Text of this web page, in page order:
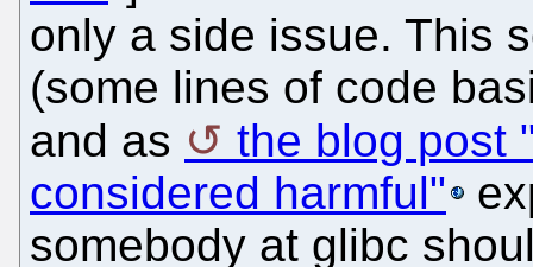
only a side issue. This
(some lines of code
and as
the blog post
considered harmful"
somebody at glibc